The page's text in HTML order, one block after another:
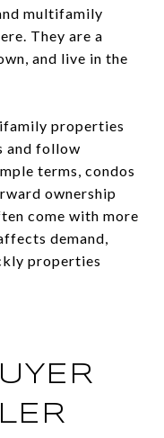
multifamily
They are a
and live in the
properties
and follow
terms, condos
ownership
come with more
demand,
properties